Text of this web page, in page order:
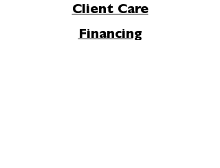
Client Care
Financing